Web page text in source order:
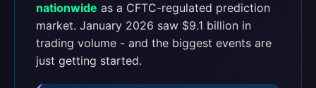
nationwide as a CFTC-regulated prediction
market. January 2026 saw $9.1 billion in
trading volume - and the biggest events are
just getting started.